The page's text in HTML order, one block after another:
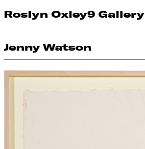
Roslyn Oxley9 Gallery
Jenny Watson